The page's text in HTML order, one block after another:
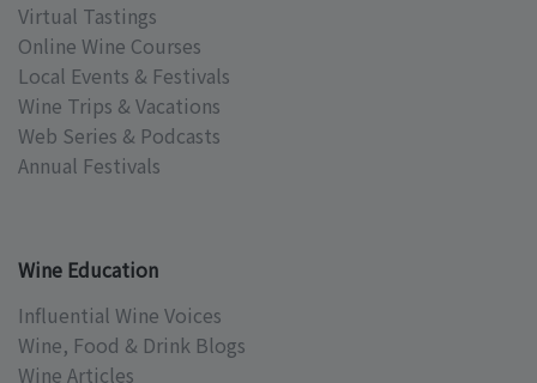
Virtual Tastings
Online Wine Courses
Local Events & Festivals
Wine Trips & Vacations
Web Series & Podcasts
Annual Festivals
Wine Education
Influential Wine Voices
Wine, Food & Drink Blogs
Wine Articles